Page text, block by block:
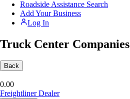
Roadside Assistance Search
Add Your Business
Log In
Truck Center Companies
Back
0.00
Freightliner Dealer